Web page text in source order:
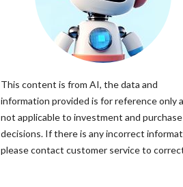
This content is from AI, the data and
information provided is for reference only
not applicable to investment and purchase
decisions. If there is any incorrect
please contact customer service to